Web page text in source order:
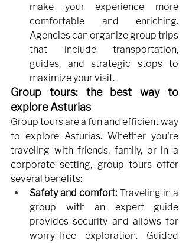
make your experience more
comfortable and enriching.
Agencies can organize group trips
that include transportation,
guides, and strategic stops to
maximize your visit.
Group tours: the best way to
explore Asturias
Group tours are a fun and efficient way
to explore Asturias. Whether you're
traveling with friends, family, or in a
corporate setting, group tours offer
several benefits:
Safety and comfort: Traveling in a
group with an expert guide
provides security and allows for
worry-free exploration. Guided